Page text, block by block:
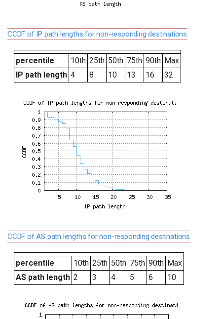
CCDF of IP path lengths for non-responding destinations
percentile 10th 25th 50th 75th 90th Max
IP path length 4 8 10 13 16 32
CCDF of AS path lengths for non-responding destinations
percentile 10th 25th 50th 75th 90th Max
AS path length 2 3 4 5 6 10